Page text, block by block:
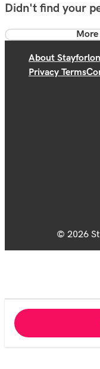
Didn't find your
About
Privacy Terms
© 2026